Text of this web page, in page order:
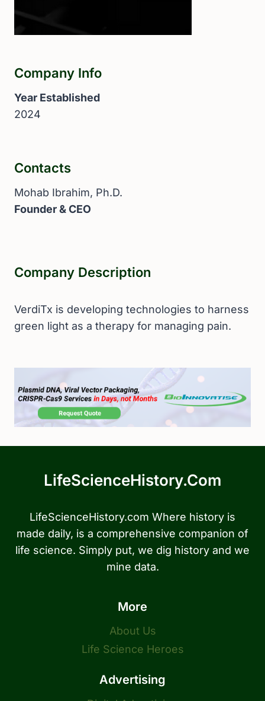
Company Info
Year Established
2024
Contacts
Mohab Ibrahim, Ph.D.
Founder & CEO
Company Description
VerdiTx is developing technologies to harness
green light as a therapy for managing pain.
LifeScienceHistory.com
LifeScienceHistory.com Where history is
made daily, is a comprehensive companion of
life science. Simply put, we dig history and we
mine data.
More
About Us
Life Science Heroes
Advertising